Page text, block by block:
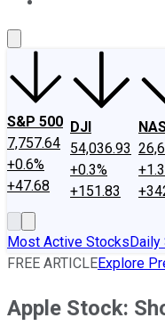
S&P 500
7,757.64
+0.6%
+47.68
DJI
54,036.93
+0.3%
+151.83
Most Active StocksDaily
FREE ARTICLEExplore
Apple Stock: